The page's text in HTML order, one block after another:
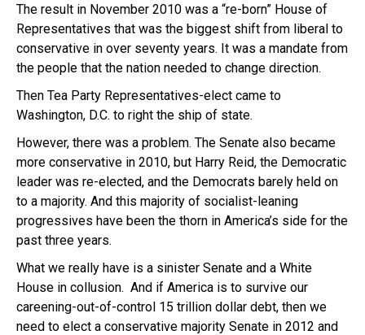
The result in November 2010 was a “re-born” House of
Representatives that was the biggest shift from liberal to
conservative in over seventy years. It was a mandate from
the people that the nation needed to change direction.
Then Tea Party Representatives-elect came to
Washington, D.C. to right the ship of state.
However, there was a problem. The Senate also became
more conservative in 2010, but Harry Reid, the Democratic
leader was re-elected, and the Democrats barely held on
to a majority. And this majority of socialist-leaning
progressives have been the thorn in America’s side for the
past three years.
What we really have is a sinister Senate and a White
House in collusion. And if America is to survive our
careening-out-of-control 15 trillion dollar debt, then we
need to elect a conservative majority Senate in 2012 and